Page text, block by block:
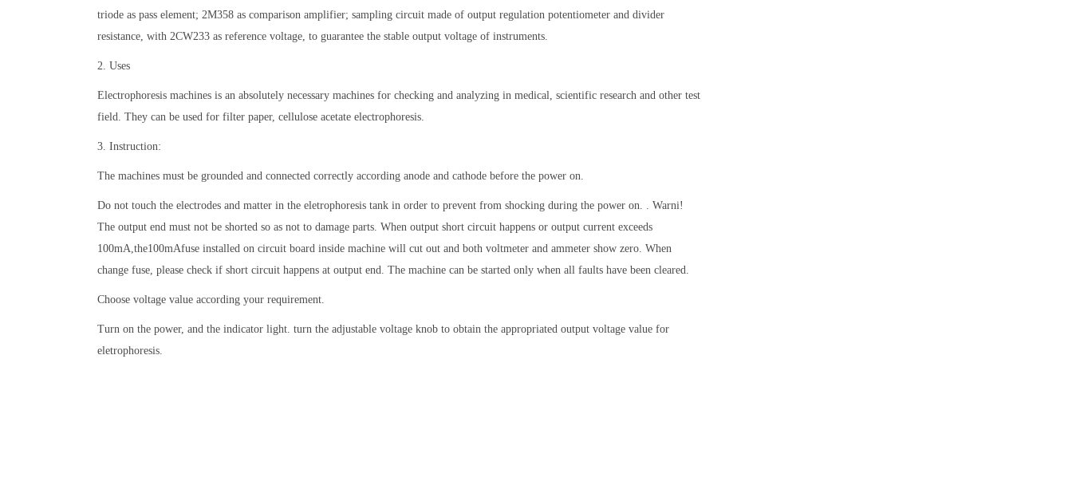
triode as pass element; 2M358 as comparison amplifier; sampling circuit made of output regulation potentiometer and divider
resistance, with 2CW233 as reference voltage, to guarantee the stable output voltage of instruments.
2. Uses
Electrophoresis machines is an absolutely necessary machines for checking and analyzing in medical, scientific research and other test
field. They can be used for filter paper, cellulose acetate electrophoresis.
3. Instruction:
The machines must be grounded and connected correctly according anode and cathode before the power on.
Do not touch the electrodes and matter in the eletrophoresis tank in order to prevent from shocking during the power on. . Warni!
The output end must not be shorted so as not to damage parts. When output short circuit happens or output current exceeds
100mA,the100mAfuse installed on circuit board inside machine will cut out and both voltmeter and ammeter show zero. When
change fuse, please check if short circuit happens at output end. The machine can be started only when all faults have been cleared.
Choose voltage value according your requirement.
Turn on the power, and the indicator light. turn the adjustable voltage knob to obtain the appropriated output voltage value for
eletrophoresis.